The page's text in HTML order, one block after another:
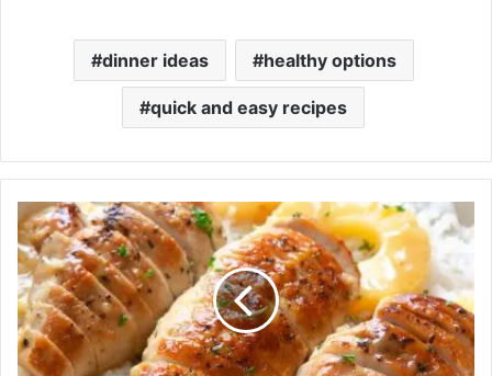
dinner ideas healthy options
quick and easy recipes